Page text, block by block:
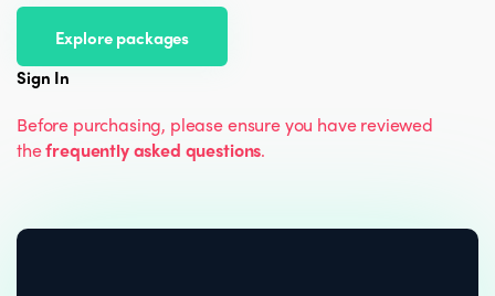
Explore packages
Sign In
Before purchasing, please ensure you have reviewed
thefrequently asked questions.